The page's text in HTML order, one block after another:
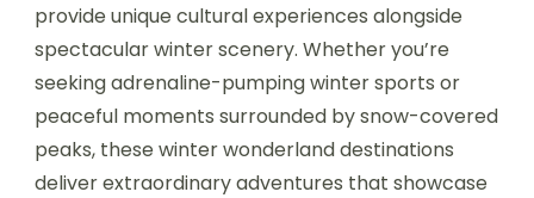
provide unique cultural experiences alongside
spectacular winter scenery. Whether you’re
seeking adrenaline-pumping winter sports or
peaceful moments surrounded by snow-covered
peaks, these winter wonderland destinations
deliver extraordinary adventures that showcase